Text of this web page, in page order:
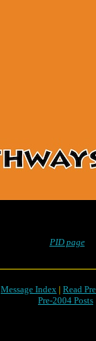
PID page
Message Index | Read
Pre-2004 Posts